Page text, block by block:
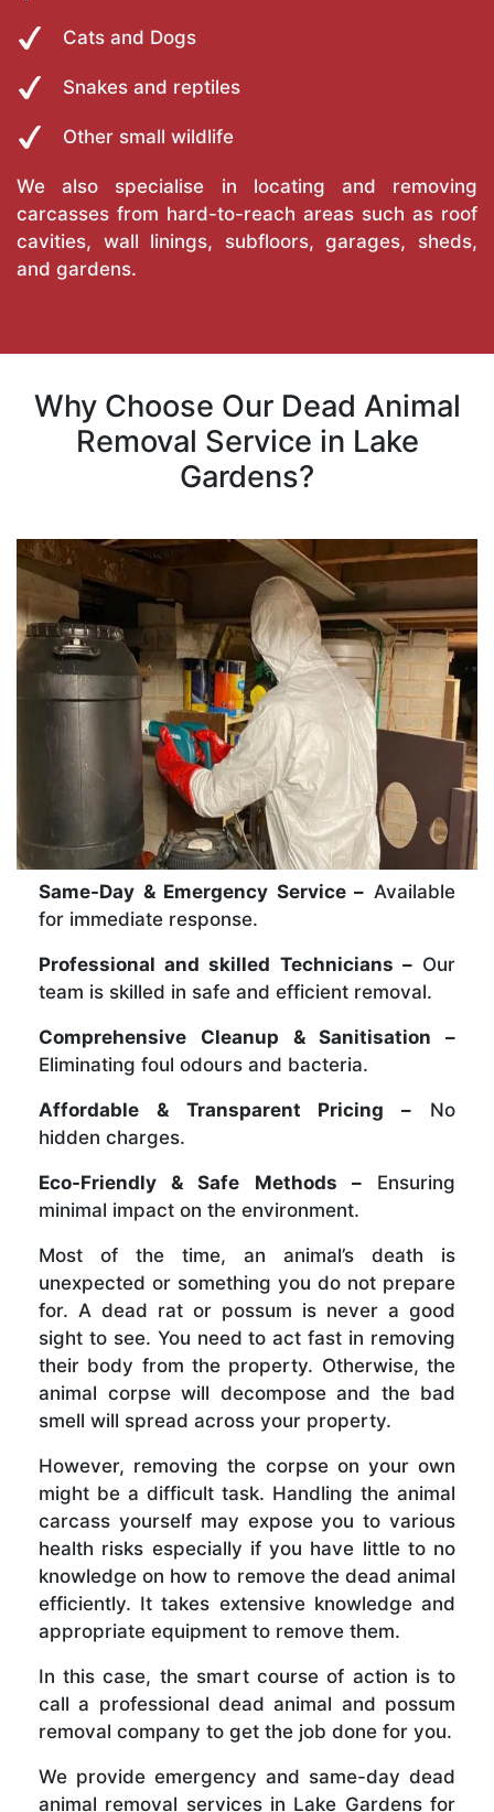
Cats and Dogs
Snakes and reptiles
Other small wildlife
We also specialise in locating and removing
carcasses from hard-to-reach areas such as roof
cavities, wall linings, subfloors, garages, sheds,
and gardens.
Why Choose Our Dead Animal
Removal Service in Lake
Gardens?
Same-Day & Emergency Service – Available
for immediate response.
Professional and skilled Technicians –Our
team is skilled in safe and efficient removal.
Comprehensive Cleanup & Sanitisation –
Eliminating foul odours and bacteria.
Affordable & Transparent Pricing – No
hidden charges.
Eco-Friendly & Safe Methods –Ensuring
minimal impact on the environment.
Most of the time, an animal’s death is
unexpected or something you do not prepare
for. A dead rat or possum is never a good
sight to see. You need to act fast in removing
their body from the property. Otherwise, the
animal corpse will decompose and the bad
smell will spread across your property.
However, removing the corpse on your own
might be a difficult task. Handling the animal
carcass yourself may expose you to various
health risks especially if you have little to no
knowledge on how to remove the dead animal
efficiently. It takes extensive knowledge and
appropriate equipment to remove them.
In this case, the smart course of action is to
call a professional dead animal and possum
removal company to get the job done for you.
We provide emergency and same-day dead
animal removal services in Lake Gardens for